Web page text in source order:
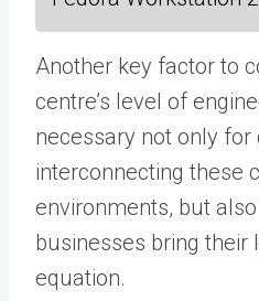
Another key factor to
centre’s level of
necessary not only for
interconnecting these
environments, but
businesses bring their
equation.